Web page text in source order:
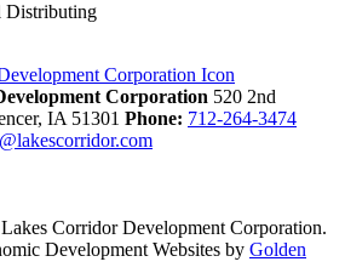
Distributing
Corporation 520 2nd
IA 51301 Phone: 712-264-3474
Corridor Development Corporation.
Development Websites by Golden